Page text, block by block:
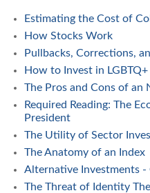
Estimating the Cost of
How Stocks Work
Pullbacks, Corrections,
How to Invest in
The Pros and Cons of an
Required Reading: The
President
The Utility of Sector
The Anatomy of an Index
Alternative Investments -
The Threat of Identity